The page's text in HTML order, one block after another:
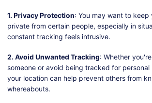
1. Privacy Protection: You may want to keep
private from certain people, especially in
constant tracking feels intrusive.
2. Avoid Unwanted Tracking: Whether
someone or avoid being tracked for personal
your location can help prevent others from
whereabouts.